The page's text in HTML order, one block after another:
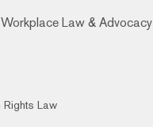
Workplace Law & Advocacy
Rights Law